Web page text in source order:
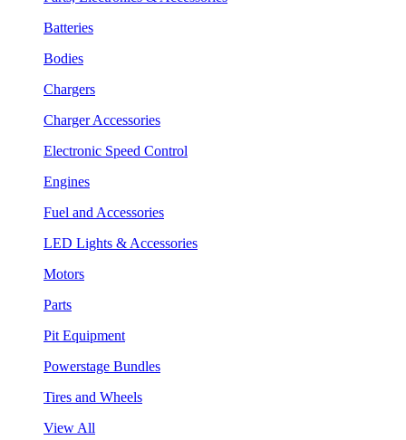
Batteries
Bodies
Chargers
Charger Accessories
Electronic Speed Control
Engines
Fuel and Accessories
LED Lights & Accessories
Motors
Parts
Pit Equipment
Powerstage Bundles
Tires and Wheels
View All